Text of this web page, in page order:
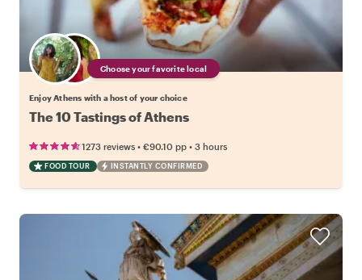
Choose your favorite local
Enjoy Athens with a host of your choice
The 10 Tastings of Athens
1273 reviews • €90.10 pp • 3 hours
FOOD TOUR INSTANTLY CONFIRMED